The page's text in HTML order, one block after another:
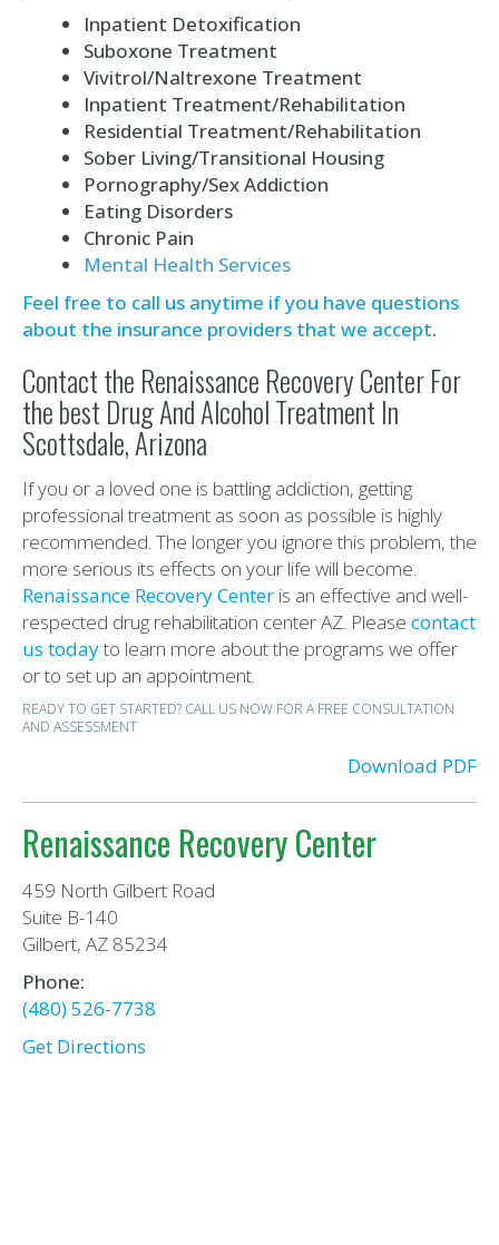
Inpatient Detoxification
Suboxone Treatment
Vivitrol/Naltrexone Treatment
Inpatient Treatment/Rehabilitation
Residential Treatment/Rehabilitation
Sober Living/Transitional Housing
Pornography/Sex Addiction
Eating Disorders
Chronic Pain
Mental Health Services
Feel free to call us anytime if you have questions
about the insurance providers that we accept.
Contact the Renaissance Recovery Center For
the best Drug And Alcohol Treatment In
Scottsdale, Arizona
If you or a loved one is battling addiction, getting
professional treatment as soon as possible is highly
recommended. The longer you ignore this problem, the
more serious its effects on your life will become.
Renaissance Recovery Center is an effective and well-
respected drug rehabilitation center AZ. Please contact
us todayto learn more about the programs we offer
or to set up an appointment.
READY TO GET STARTED? CALL US NOW FOR A FREE CONSULTATION
AND ASSESSMENT
Download PDF
Renaissance Recovery Center
459 North Gilbert Road
Suite B-140
Gilbert, AZ 85234
Phone:
(480) 526-7738
Get Directions